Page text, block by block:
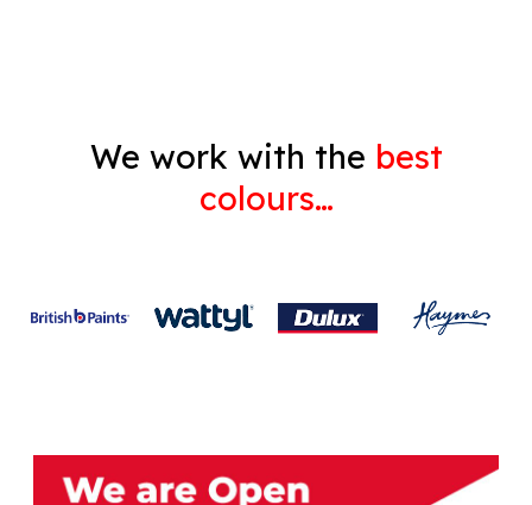
We work with the best
colours…